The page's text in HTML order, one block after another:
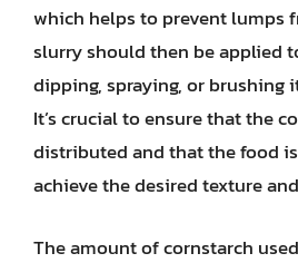
which helps to prevent lumps
slurry should then be applied
dipping, spraying, or brushing
It’s crucial to ensure that the
distributed and that the food
achieve the desired texture
The amount of cornstarch